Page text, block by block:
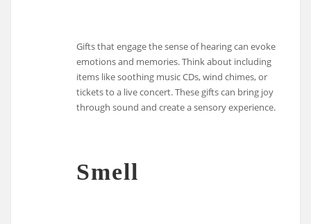
Gifts that engage the sense of hearing can evoke
emotions and memories. Think about including
items like soothing music CDs, wind chimes, or
tickets to a live concert. These gifts can bring joy
through sound and create a sensory experience.
Smell